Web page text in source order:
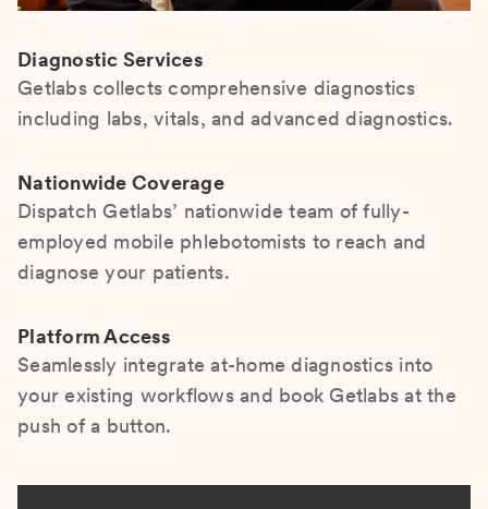
Diagnostic Services
Getlabs collects comprehensive diagnostics
including labs, vitals, and advanced diagnostics.
Nationwide Coverage
Dispatch Getlabs’ nationwide team of fully-
employed mobile phlebotomists to reach and
diagnose your patients.
Platform Access
Seamlessly integrate at-home diagnostics into
your existing workflows and book Getlabs at the
push of a button.